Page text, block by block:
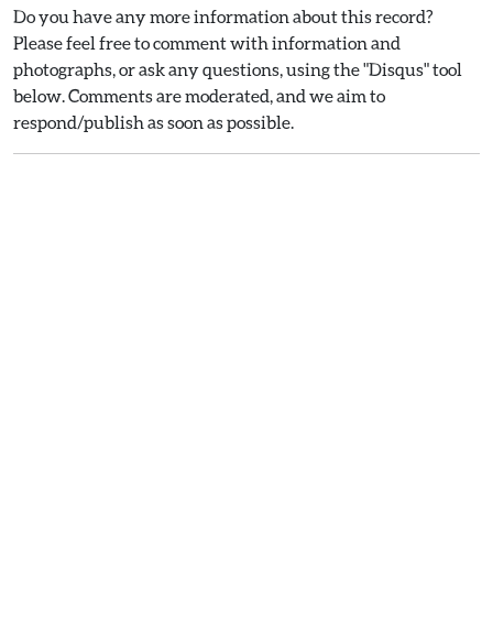
Do you have any more information about this record?
Please feel free to comment with information and
photographs, or ask any questions, using the "Disqus" tool
below. Comments are moderated, and we aim to
respond/publish as soon as possible.